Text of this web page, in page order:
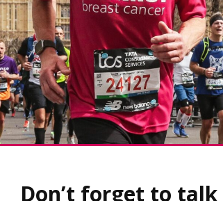
Don’t forget to